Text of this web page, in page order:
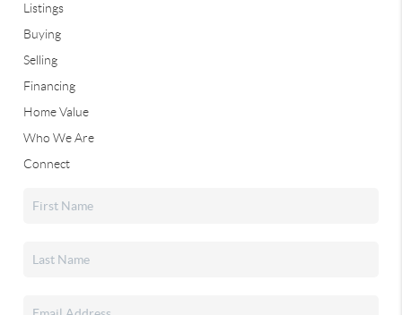
Listings
Buying
Selling
Financing
Home Value
Who We Are
Connect